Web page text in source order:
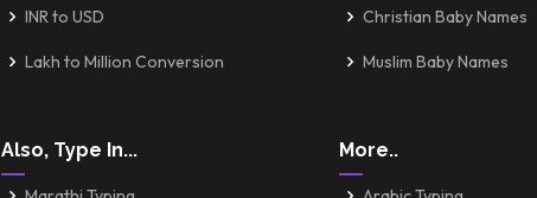
INR to USD
Lakh to Million Conversion
Christian Baby Names
Muslim Baby Names
Also, Type In... More..